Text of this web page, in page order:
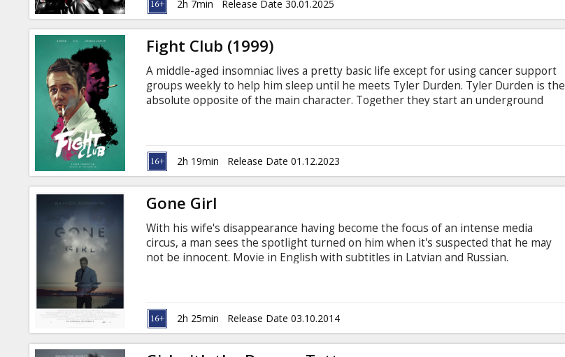
snacks
B2B
Cinema
Club
2h 7min Release Date 30.01.2025
Fight Club (1999)
A middle-aged insomniac lives a pretty basic life except for using cancer support
groups weekly to help him sleep until he meets Tyler Durden. Tyler Durden is the
absolute opposite of the main character. Together they start an underground
subtitles in Latvian and Russian.
2h 19min Release Date 01.12.2023
Gone Girl
With his wife's disappearance having become the focus of an intense media
circus, a man sees the spotlight turned on him when it's suspected that he may
not be innocent. Movie in English with subtitles in Latvian and Russian.
2h 25min Release Date 03.10.2014